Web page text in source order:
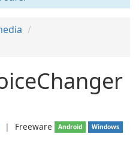
❘ Freeware Android Windows